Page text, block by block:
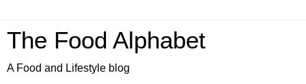
The Food Alphabet
A Food and Lifestyle blog